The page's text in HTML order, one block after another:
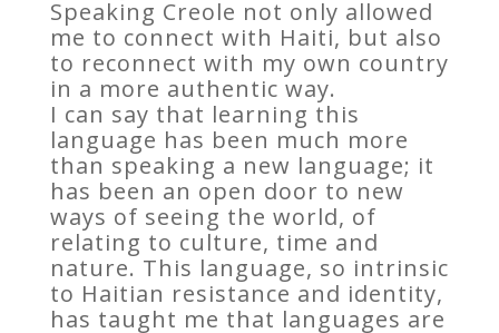
Speaking Creole not only allowed
me to connect with Haiti, but also
to reconnect with my own country
in a more authentic way.
I can say that learning this
language has been much more
than speaking a new language; it
has been an open door to new
ways of seeing the world, of
relating to culture, time and
nature. This language, so intrinsic
to Haitian resistance and identity,
has taught me that languages are